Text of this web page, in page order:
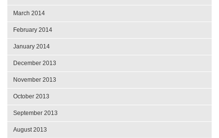
March 2014
February 2014
January 2014
December 2013
November 2013
October 2013
September 2013
August 2013